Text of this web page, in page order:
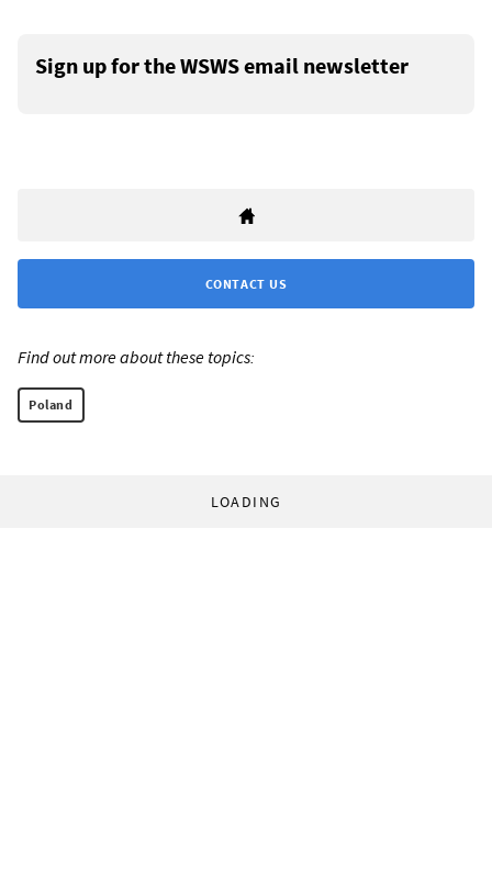
Sign up for the WSWS email newsletter
CONTACT US
Find out more about these topics:
Poland
LOADING